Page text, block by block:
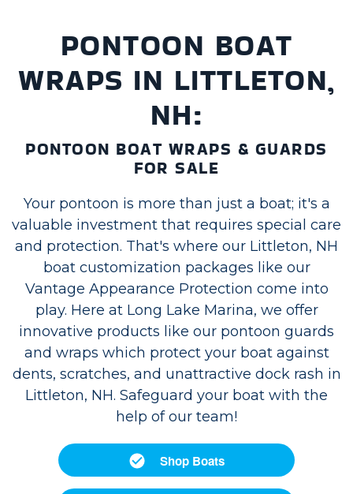
PONTOON BOAT
WRAPS IN LITTLETON,
NH:
PONTOON BOAT WRAPS & GUARDS
FOR SALE
Your pontoon is more than just a boat; it's a
valuable investment that requires special care
and protection. That's where our Littleton, NH
boat customization packages like our
Vantage Appearance Protection come into
play. Here at Long Lake Marina, we offer
innovative products like our pontoon guards
and wraps which protect your boat against
dents, scratches, and unattractive dock rash in
Littleton, NH. Safeguard your boat with the
help of our team!
Shop Boats